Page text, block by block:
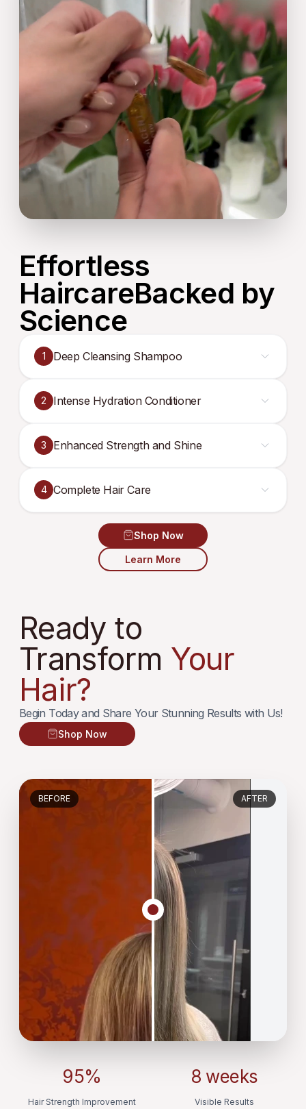
Effortless
HaircareBacked by
Science
1 Deep Cleansing Shampoo
2 Intense Hydration Conditioner
3 Enhanced Strength and Shine
4 Complete Hair Care
Shop Now
Learn More
Ready to
Transform Your
Hair?
Begin Today and Share Your Stunning Results with Us!
Shop Now
BEFORE AFTER
95%
Hair Strength Improvement
8 weeks
Visible Results